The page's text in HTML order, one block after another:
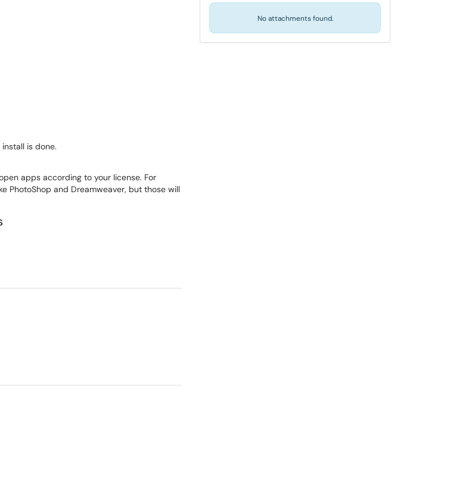
is done.
apps according to your license. For
PhotoShop and Dreamweaver, but those will
No attachments found.